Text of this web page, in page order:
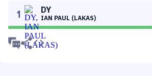
1 DY
IAN PAUL (LAKAS)